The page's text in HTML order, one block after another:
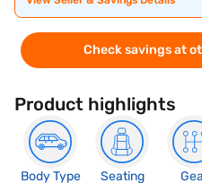
Check savings at
Product highlights
Body Type
Seating